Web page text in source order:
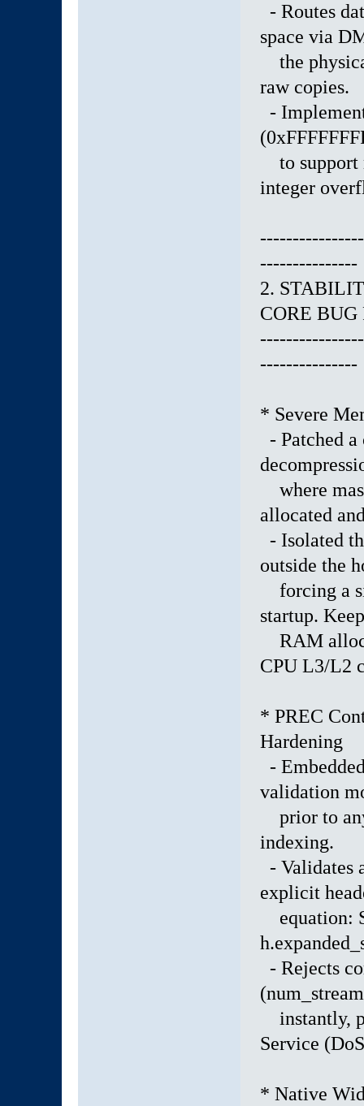
- Routes
space via
the
raw copies.
-
to support
integer
---------------
2.
CORE BUG
---------------
* Severe
- Patched
where
allocated
- Isolated
outside the
forcing a
startup.
RAM
CPU L3/L2
* PREC
Hardening
-
validation
prior to
indexing.
- Validates
explicit
equation:
- Rejects
instantly,
Service
* Native